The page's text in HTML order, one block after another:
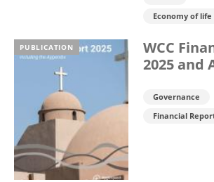
Economy of
PUBLICATION
WCC
2025 and
Governance
Financial